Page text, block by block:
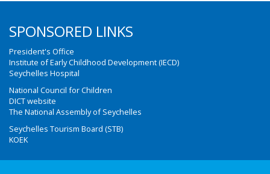
SPONSORED LINKS
President's Office
Institute of Early Childhood Development (IECD)
Seychelles Hospital
National Council for Children
DICT website
The National Assembly of Seychelles
Seychelles Tourism Board (STB)
KOEK